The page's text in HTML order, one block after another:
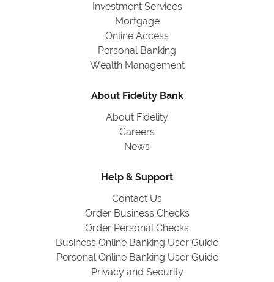
Investment Services
Mortgage
Online Access
Personal Banking
Wealth Management
About Fidelity Bank
About Fidelity
Careers
News
Help & Support
Contact Us
Order Business Checks
Order Personal Checks
Business Online Banking User Guide
Personal Online Banking User Guide
Privacy and Security